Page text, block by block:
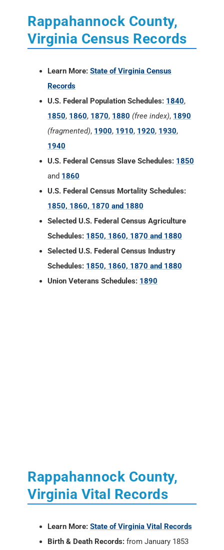
Rappahannock County,
Virginia Census Records
Learn More: State of Virginia Census
Records
U.S. Federal Population Schedules: 1840,
1850, 1860, 1870, 1880 (free index), 1890
(fragmented), 1900, 1910, 1920, 1930,
1940
U.S. Federal Census Slave Schedules: 1850
and 1860
U.S. Federal Census Mortality Schedules:
1850, 1860, 1870 and 1880
Selected U.S. Federal Census Agriculture
Schedules: 1850, 1860, 1870 and 1880
Selected U.S. Federal Census Industry
Schedules: 1850, 1860, 1870 and 1880
Union Veterans Schedules: 1890
Rappahannock County,
Virginia Vital Records
Learn More: State of Virginia Vital Records
Birth & Death Records: from January 1853